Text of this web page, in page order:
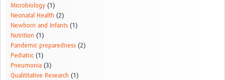
Microbiology (1)
Neonatal Health (2)
Newborn and Infants (1)
Nutrition (1)
Pandemic preparedness (2)
Pediatric (1)
Pneumonia (3)
Qualititative Research (1)